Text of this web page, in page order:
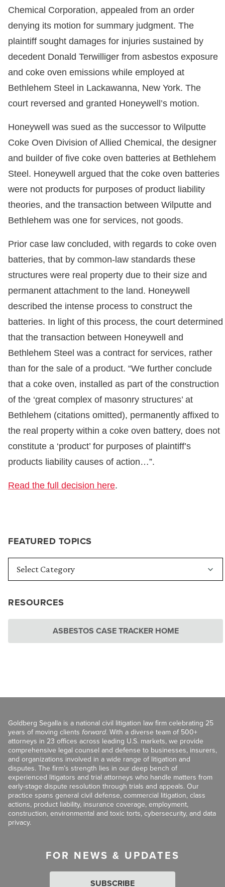
FEATURED TOPICS
RESOURCES
ASBESTOS CASE TRACKER HOME
Chemical Corporation, appealed from an order
denying its motion for summary judgment. The
plaintiff sought damages for injuries sustained by
decedent Donald Terwilliger from asbestos exposure
and coke oven emissions while employed at
Bethlehem Steel in Lackawanna, New York. The
court reversed and granted Honeywell’s motion.
Honeywell was sued as the successor to Wilputte
Coke Oven Division of Allied Chemical, the designer
and builder of five coke oven batteries at Bethlehem
Steel. Honeywell argued that the coke oven batteries
were not products for purposes of product liability
theories, and the transaction between Wilputte and
Bethlehem was one for services, not goods.
Prior case law concluded, with regards to coke oven
batteries, that by common-law standards these
structures were real property due to their size and
permanent attachment to the land. Honeywell
described the intense process to construct the
batteries. In light of this process, the court determined
that the transaction between Honeywell and
Bethlehem Steel was a contract for services, rather
than for the sale of a product. “We further conclude
that a coke oven, installed as part of the construction
of the ‘great complex of masonry structures’ at
Bethlehem (citations omitted), permanently affixed to
the real property within a coke oven battery, does not
constitute a ‘product’ for purposes of plaintiff’s
products liability causes of action…”.
Read the full decision here.
Goldberg Segalla is a national civil litigation law firm celebrating 25
years of moving clients forward. With a diverse team of 500+
attorneys in 23 offices across leading U.S. markets, we provide
comprehensive legal counsel and defense to businesses, insurers,
and organizations involved in a wide range of litigation and
disputes. The firm’s strength lies in our deep bench of
experienced litigators and trial attorneys who handle matters from
early-stage dispute resolution through trials and appeals. Our
practice spans general civil defense, commercial litigation, class
actions, product liability, insurance coverage, employment,
construction, environmental and toxic torts, cybersecurity, and data
privacy.
FOR NEWS & UPDATES
SUBSCRIBE